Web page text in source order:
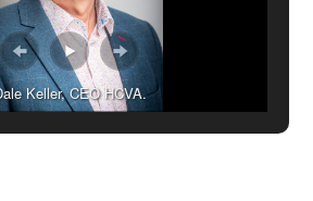
Keller, CEO HCVA.